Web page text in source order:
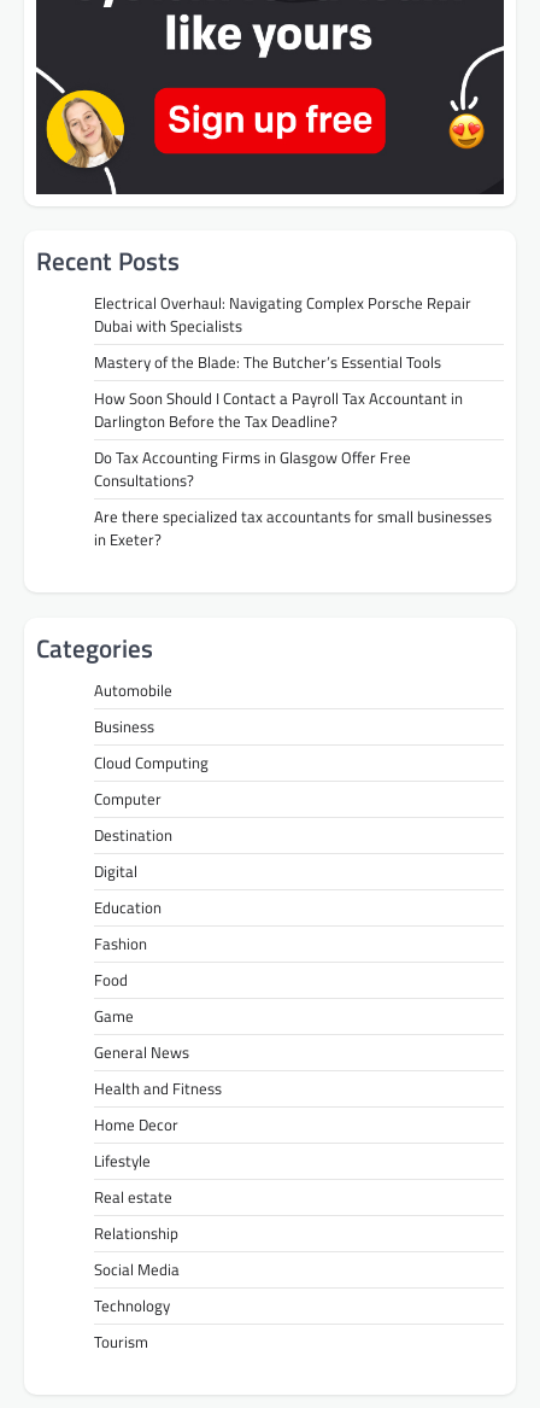
Recent Posts
Electrical Overhaul: Navigating Complex Porsche Repair
Dubai with Specialists
Mastery of the Blade: The Butcher’s Essential Tools
How Soon Should I Contact a Payroll Tax Accountant in
Darlington Before the Tax Deadline?
Do Tax Accounting Firms in Glasgow Offer Free
Consultations?
Are there specialized tax accountants for small businesses
in Exeter?
Categories
Automobile
Business
Cloud Computing
Computer
Destination
Digital
Education
Fashion
Food
Game
General News
Health and Fitness
Home Decor
Lifestyle
Real estate
Relationship
Social Media
Technology
Tourism